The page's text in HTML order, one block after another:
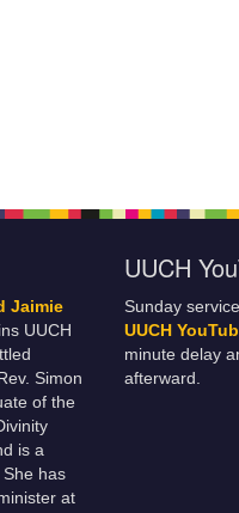
Jaimie
UUCH
Simon
of the
is a
has
at
UUCH
Sunday
UUCH
minute delay
afterward.